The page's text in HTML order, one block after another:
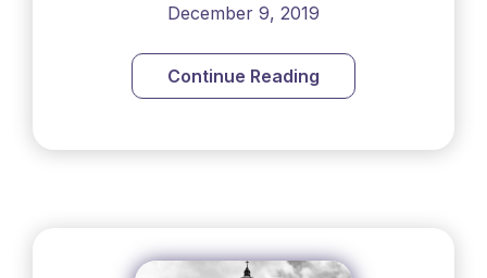
December 9, 2019
Continue Reading